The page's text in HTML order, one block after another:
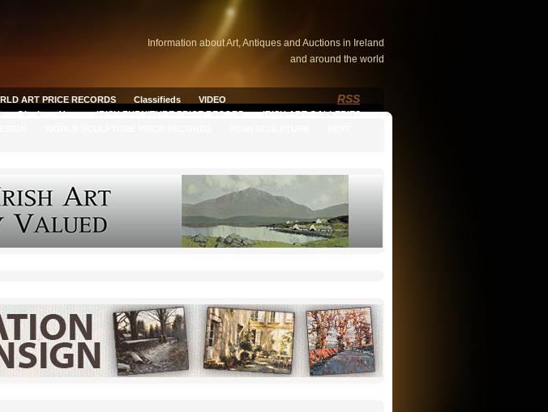
Information about Art, Antiques and Auctions in Ireland
and around the world
RSS
ART PRICE RECORDS Classifieds
VIDEO
Qianlong Vase IRISH FURNITURE PRICE RECORD
IRISH ART GALLERIES